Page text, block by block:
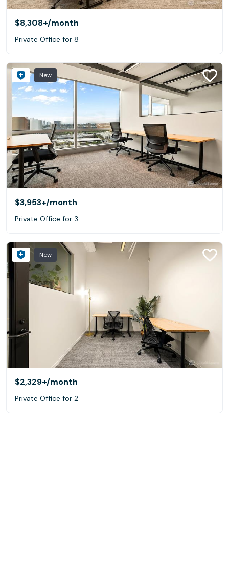
$8,308+/month
Private Office for 8
New
$3,953+/month
Private Office for 3
New
$2,329+/month
Private Office for 2